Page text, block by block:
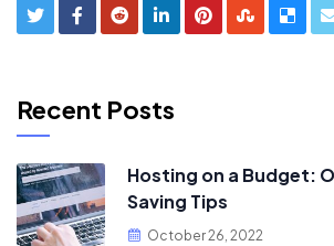
Recent Posts
Hosting on a Budget:
Saving Tips
October 26, 2022